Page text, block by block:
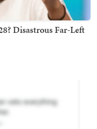
Disastrous Far-Left